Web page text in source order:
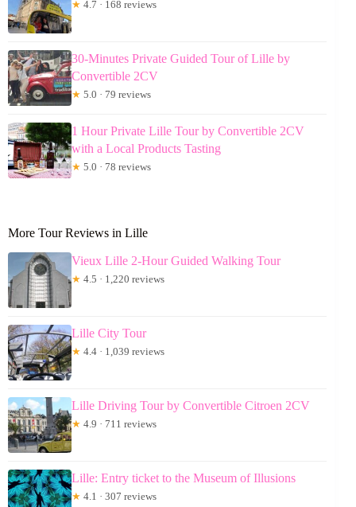
★ 4.7 · 168 reviews
30-Minutes Private Guided Tour of Lille by
Convertible 2CV
★ 5.0 · 79 reviews
1 Hour Private Lille Tour by Convertible 2CV
with a Local Products Tasting
★ 5.0 · 78 reviews
More Tour Reviews in Lille
Vieux Lille 2-Hour Guided Walking Tour
★ 4.5 · 1,220 reviews
Lille City Tour
★ 4.4 · 1,039 reviews
Lille Driving Tour by Convertible Citroen 2CV
★ 4.9 · 711 reviews
Lille: Entry ticket to the Museum of Illusions
★ 4.1 · 307 reviews